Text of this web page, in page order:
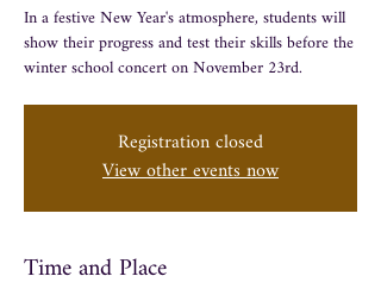
In a festive New Year's atmosphere, students will
show their progress and test their skills before the
winter school concert on November 23rd.
Registration closed
View other events now
Time and Place